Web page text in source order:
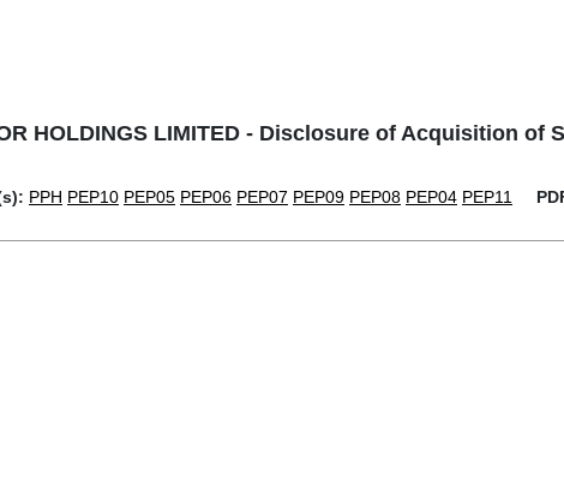
HOLDINGS LIMITED - Disclosure of Acquisition of
PPH PEP10 PEP05 PEP06 PEP07 PEP09 PEP08 PEP04 PEP11